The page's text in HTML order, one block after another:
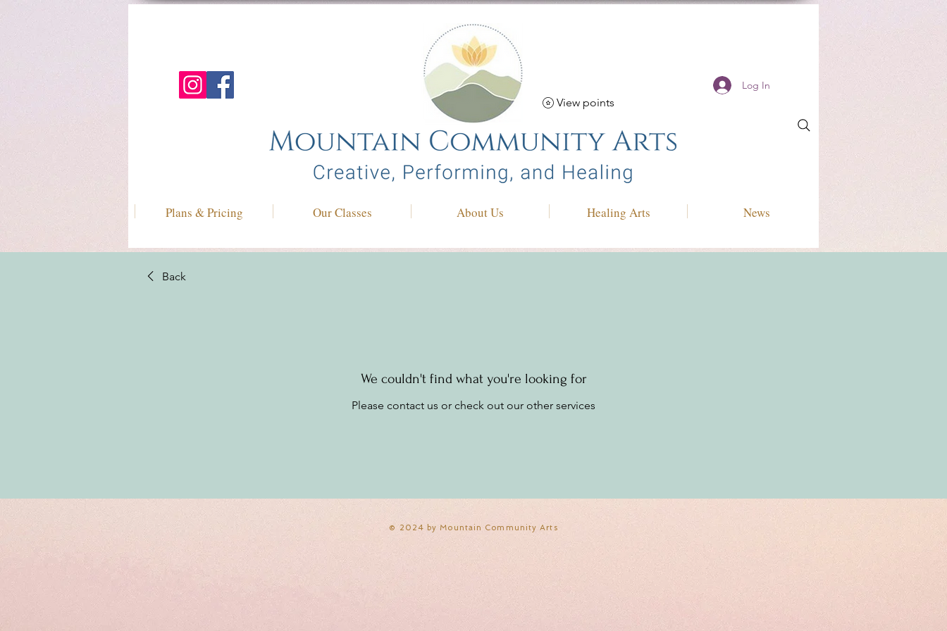
View points
Log In
News
Healing Arts
About Us
Our Classes
Plans & Pricing
Back
We couldn't find what you're looking for
Please contact us or check out our other services
​© 2024 by Mountain Community Arts